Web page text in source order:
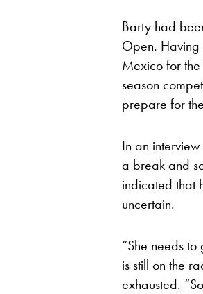
Barty had
Open. Having
Mexico for
season
prepare for
In an
a break and
indicated that
uncertain.
“She needs to
is still on the
exhausted.